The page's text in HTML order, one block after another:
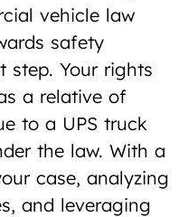
vehicle law
safety
step. Your rights
a relative of
to a UPS truck
the law. With a
case, analyzing
and leveraging